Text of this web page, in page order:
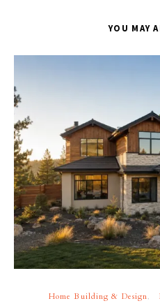
YOU MAY
Home Building & Design